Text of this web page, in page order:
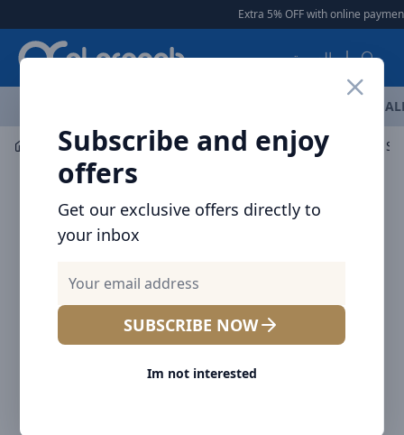
Extra 5% OFF with online payment |
العربية
Subscribe and enjoy
offers
Get our exclusive offers directly to
your inbox
SUBSCRIBE NOW
Im not interested
Mobile Accessories Power banks